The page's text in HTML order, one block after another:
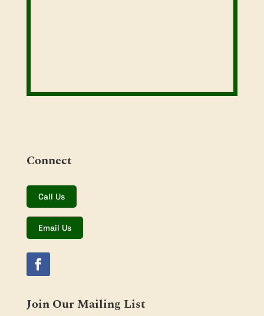
Connect
Call Us
Email Us
Join Our Mailing List